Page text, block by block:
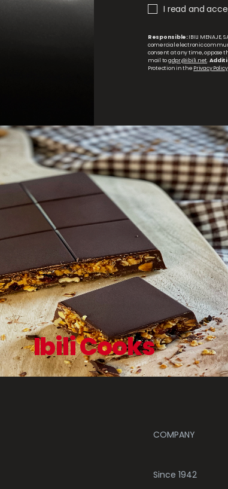
I read and
Responsible:IBILI MENAJE,
comercial electronic
consent at any time, oppose
mail togdpr@ibili.net.
Protection in the Privacy Policy
Ibili Cooks
COMPANY
Since 1942